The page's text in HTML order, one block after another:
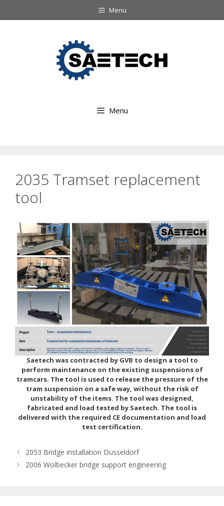
Menu
Menu
2035 Tramset replacement
tool
Saetech was contracted by GVB to design a tool to
perform maintenance on the existing suspensions of
tramcars. The tool is used to release the pressure of the
tram suspension on a safe way, without the risk of
unstability of the items. The tool was designed,
fabricated and load tested by Saetech. The tool is
delivered with the required CE documentation and load
test certification.
2053 Bridge installation Düsseldorf
2006 Wolbecker bridge support engineering